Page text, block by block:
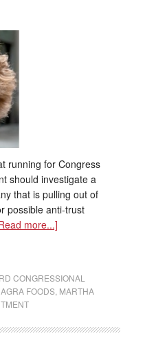
running for Congress
should investigate a
that is pulling out of
possible anti-trust
more...]
CONGRESSIONAL
FOODS, MARTHA